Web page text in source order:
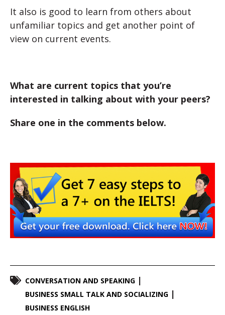
It also is good to learn from others about
unfamiliar topics and get another point of
view on current events.
What are current topics that you’re
interested in talking about with your peers?
Share one in the comments below.
CONVERSATION AND SPEAKING
BUSINESS SMALL TALK AND SOCIALIZING
BUSINESS ENGLISH